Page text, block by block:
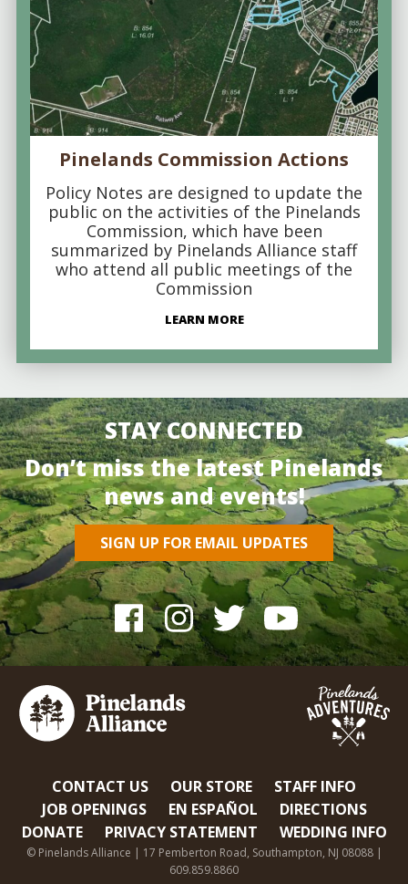
Pinelands Commission Actions
Policy Notes are designed to update the
public on the activities of the Pinelands
Commission, which have been
summarized by Pinelands Alliance staff
who attend all public meetings of the
Commission
LEARN MORE
STAY CONNECTED
Don’t miss the latest Pinelands
news and events!
SIGN UP FOR EMAIL UPDATES
CONTACT US OUR STORE
STAFF INFO
JOB OPENINGS
EN ESPAÑOL
DIRECTIONS
DONATE
PRIVACY STATEMENT WEDDING INFO
© Pinelands Alliance | 17 Pemberton Road, Southampton, NJ 08088 |
609.859.8860